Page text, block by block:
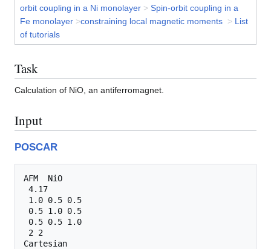
orbit coupling in a Ni monolayer > Spin-orbit coupling in a
Fe monolayer >constraining local magnetic moments > List
of tutorials
Task
Calculation of NiO, an antiferromagnet.
Input
POSCAR
AFM  NiO
4.17
1.0 0.5 0.5
0.5 1.0 0.5
0.5 0.5 1.0
2 2
Cartesian